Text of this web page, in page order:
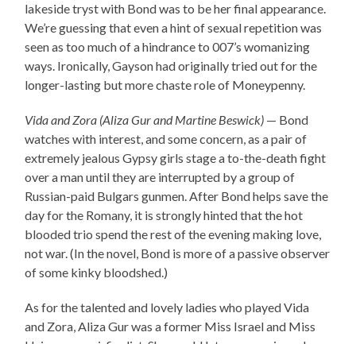
lakeside tryst with Bond was to be her final appearance.
We’re guessing that even a hint of sexual repetition was
seen as too much of a hindrance to 007’s womanizing
ways. Ironically, Gayson had originally tried out for the
longer-lasting but more chaste role of Moneypenny.
Vida and Zora (Aliza Gur and Martine Beswick) — Bond
watches with interest, and some concern, as a pair of
extremely jealous Gypsy girls stage a to-the-death fight
over a man until they are interrupted by a group of
Russian-paid Bulgars gunmen. After Bond helps save the
day for the Romany, it is strongly hinted that the hot
blooded trio spend the rest of the evening making love,
not war. (In the novel, Bond is more of a passive observer
of some kinky bloodshed.)
As for the talented and lovely ladies who played Vida
and Zora, Aliza Gur was a former Miss Israel and Miss